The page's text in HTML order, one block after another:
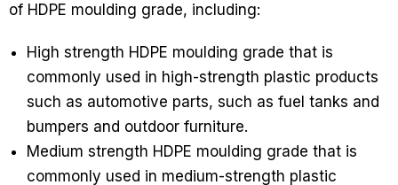
of HDPE moulding grade, including:
High strength HDPE moulding grade that is
commonly used in high-strength plastic products
such as automotive parts, such as fuel tanks and
bumpers and outdoor furniture.
Medium strength HDPE moulding grade that is
commonly used in medium-strength plastic